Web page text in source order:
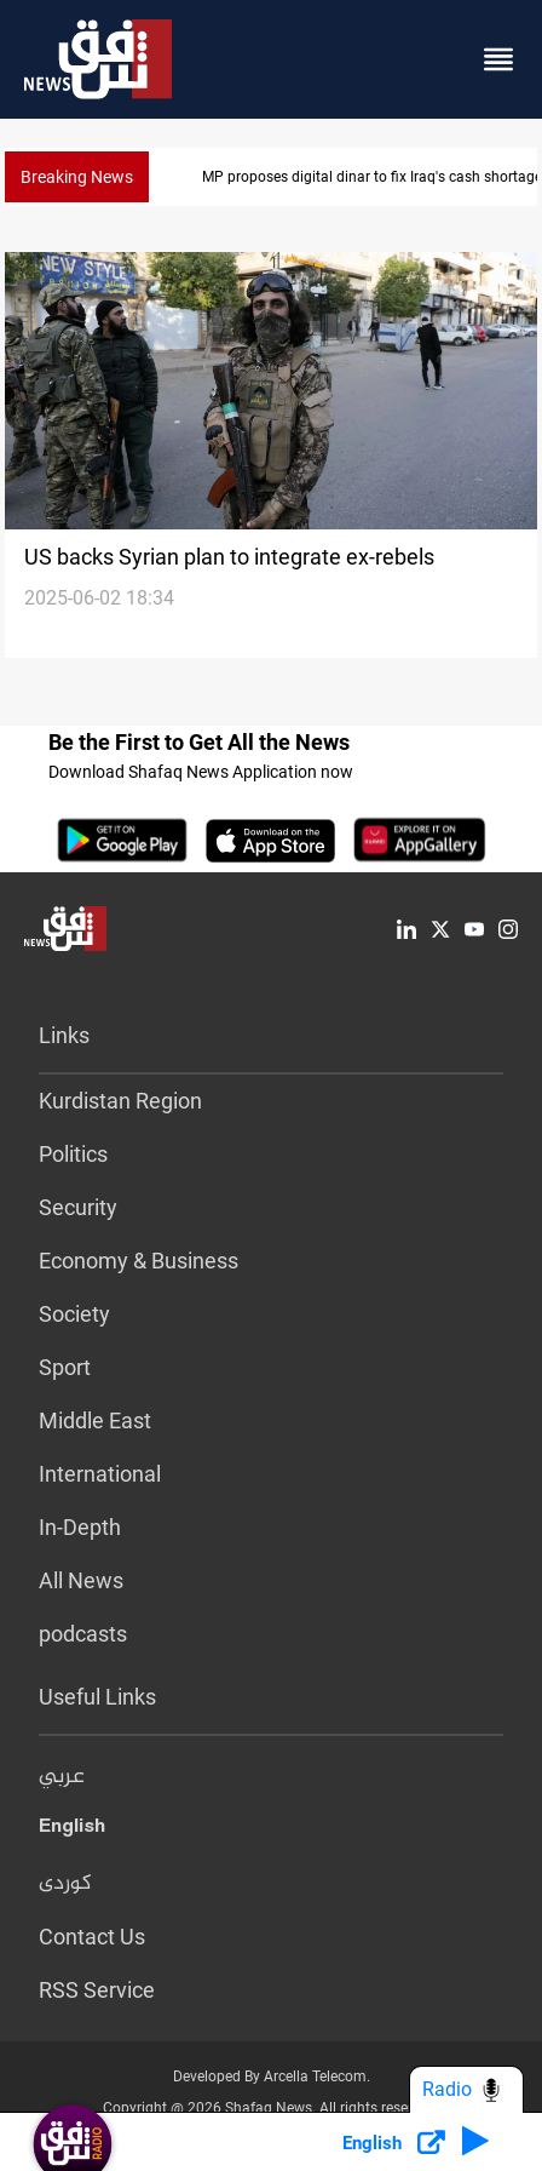
Breaking News MP proposes digital dinar to fix Iraq's cash shortage
US backs Syrian plan to integrate ex-rebels
2025-06-02 18:34
Be the First to Get All the News
Download Shafaq News Application now
Links
Kurdistan Region
Politics
Security
Economy & Business
Society
Sport
Middle East
International
In-Depth
All News
podcasts
Useful Links
عربي
English
کوردی
Contact Us
RSS Service
Developed By Arcella Telecom.
Copyright @ 2026 Shafaq News. All rights reserved.
Who we Are? Privacy Policy
English
Radio